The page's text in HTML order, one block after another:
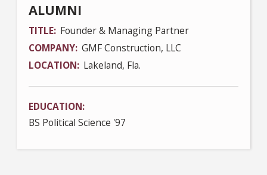
ALUMNI
TITLE Founder & Managing Partner
COMPANY GMF Construction, LLC
LOCATION Lakeland, Fla.
EDUCATION
BS Political Science '97